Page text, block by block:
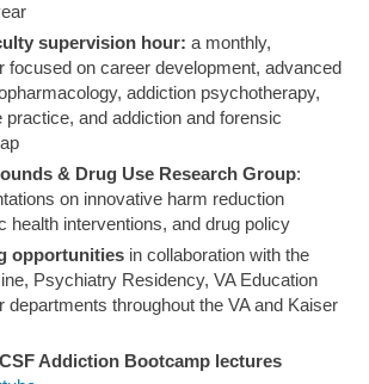
supervision hour: a monthly,
focused on career development, advanced
addiction psychotherapy,
practice, and addiction and forensic
& Drug Use Research Group:
on innovative harm reduction
health interventions, and drug policy
opportunities in collaboration with the
Psychiatry Residency, VA Education
departments throughout the VA and Kaiser
Addiction Bootcamp lectures